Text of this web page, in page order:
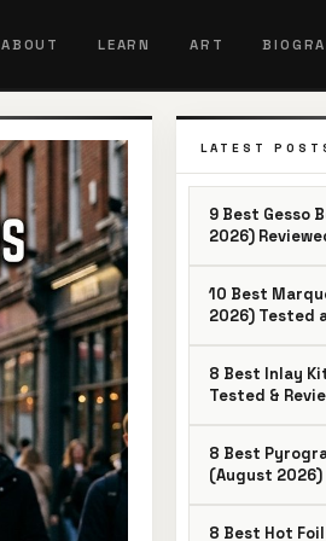
ABOUT LEARN ART
LATEST
9 Best Gesso
2026)
10 Best
2026) Tested
8 Best Inlay
Tested &
8 Best
(August
8 Best Hot